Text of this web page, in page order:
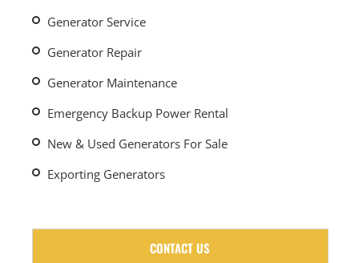
Generator Service
Generator Repair
Generator Maintenance
Emergency Backup Power Rental
New & Used Generators For Sale
Exporting Generators
CONTACT US